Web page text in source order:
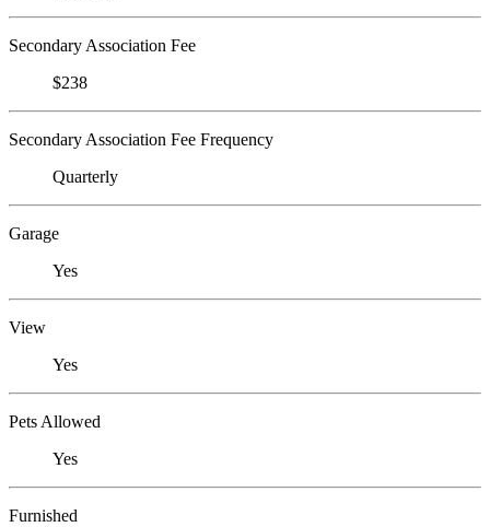
Secondary Association Fee
$238
Secondary Association Fee Frequency
Quarterly
Garage
Yes
View
Yes
Pets Allowed
Yes
Furnished